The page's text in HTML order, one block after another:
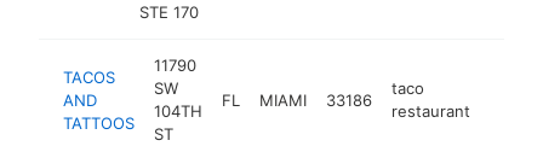
STE 170
TACOS
AND
TATTOOS
11790
SW
104TH
ST
FL MIAMI 33186
taco
restaurant